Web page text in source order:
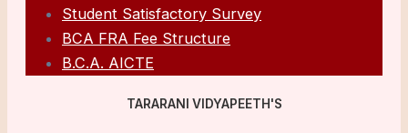
Student Satisfactory Survey
BCA FRA Fee Structure
B.C.A. AICTE
TARARANI VIDYAPEETH'S